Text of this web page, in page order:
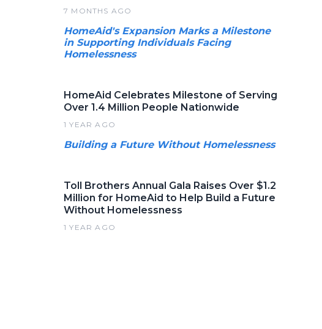
7 MONTHS AGO
HomeAid's Expansion Marks a Milestone
in Supporting Individuals Facing
Homelessness
HomeAid Celebrates Milestone of Serving
Over 1.4 Million People Nationwide
1 YEAR AGO
Building a Future Without Homelessness
Toll Brothers Annual Gala Raises Over $1.2
Million for HomeAid to Help Build a Future
Without Homelessness
1 YEAR AGO